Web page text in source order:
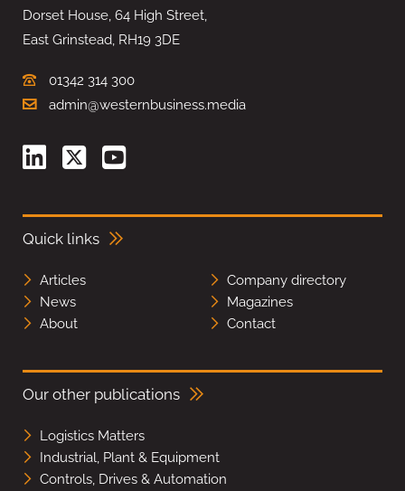
Dorset House, 64 High Street,
East Grinstead, RH19 3DE
01342 314 300
admin@westernbusiness.media
Quick links
Articles
Company directory
News
Magazines
About
Contact
Our other publications
Logistics Matters
Industrial, Plant & Equipment
Controls, Drives & Automation